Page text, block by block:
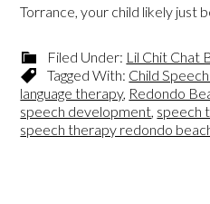
Torrance, your child likely just
Filed Under: Lil Chit Chat
Tagged With: Child
language therapy, Redondo
speech development, speech
speech therapy redondo